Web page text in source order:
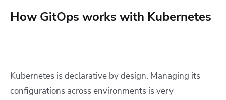
How GitOps works with Kubernetes
Kubernetes is declarative by design. Managing its
configurations across environments is very